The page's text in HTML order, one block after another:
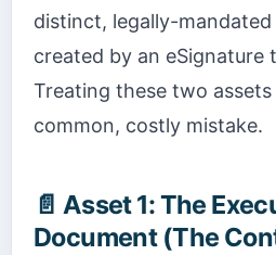
distinct, legally-
created by an eSignature
Treating these two assets
common, costly mistake.
📄 Asset 1: The
Document (The